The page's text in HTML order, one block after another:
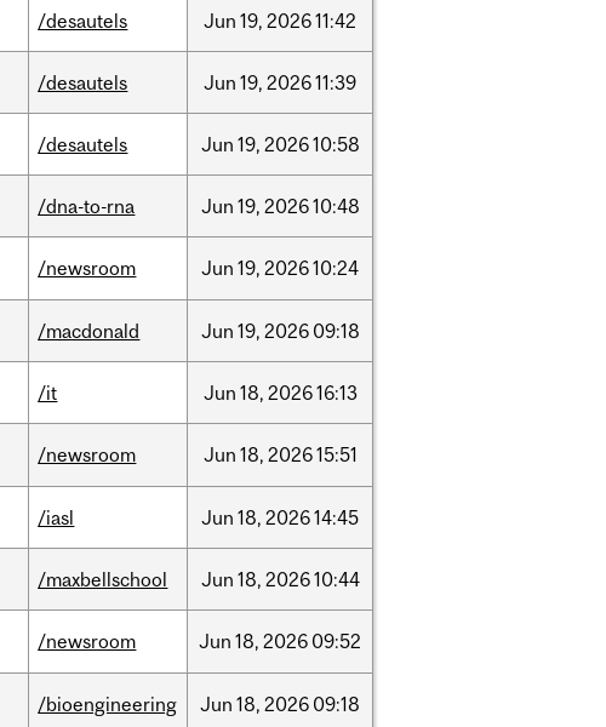
/desautels Jun 19, 202611:42
/desautels Jun 19, 202611:39
/desautels Jun 19, 202610:58
/dna-to-rna Jun 19, 202610:48
/newsroom Jun 19, 202610:24
/macdonald Jun 19, 2026 09:18
/it Jun 18, 202616:13
/newsroom Jun 18, 202615:51
/iasl Jun 18, 202614:45
/maxbellschool Jun 18, 202610:44
/newsroom Jun 18, 2026 09:52
/bioengineering Jun 18, 2026 09:18